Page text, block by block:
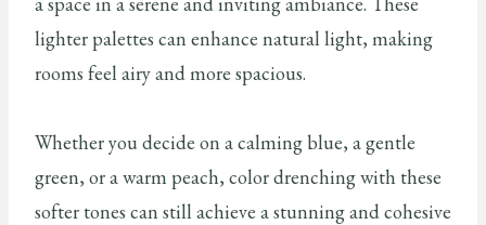
lighter palettes can enhance natural light, making
rooms feel airy and more spacious.
Whether you decide on a calming blue, a gentle
green, or a warm peach, color drenching with these
softer tones can still achieve a stunning and cohesive